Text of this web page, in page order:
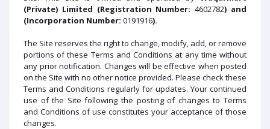
(Private) Limited (Registration Number:4602782) and
(Incorporation Number: 0191916).
The Site reserves the right to change, modify, add, or remove
portions of these Terms and Conditions at any time without
any prior notification. Changes will be effective when posted
on the Site with no other notice provided. Please check these
Terms and Conditions regularly for updates. Your continued
use of the Site following the posting of changes to Terms
and Conditions of use constitutes your acceptance of those
changes.